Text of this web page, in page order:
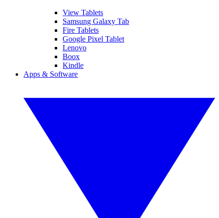
View Tablets
Samsung Galaxy Tab
Fire Tablets
Google Pixel Tablet
Lenovo
Boox
Kindle
Apps & Software